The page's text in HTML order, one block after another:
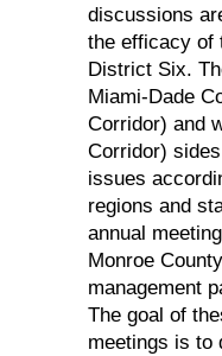
discussions
the efficacy of
District Six.
Miami-Dade
Corridor) and
Corridor)
issues
regions and
annual
Monroe
management
The goal of
meetings is to